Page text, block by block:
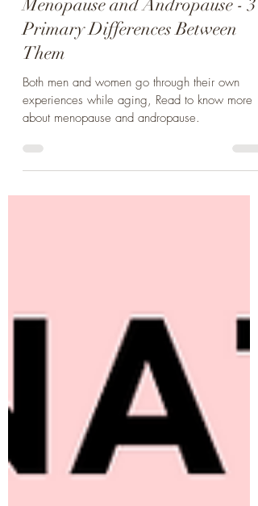
Ibtisaam Anjum
Jun 3, 2022
Menopause and Andropause - 3
Primary Differences Between
Them
experiences while aging, Read to know more
about menopause and andropause.